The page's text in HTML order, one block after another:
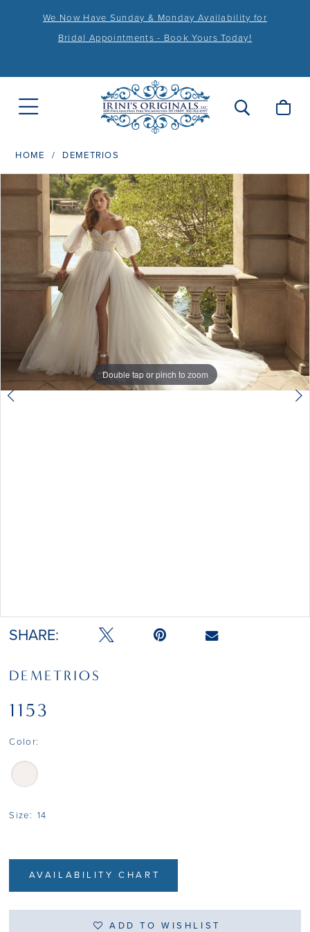
We Now Have Sunday & Monday Availability for
Bridal Appointments - Book Yours Today!
HOME DEMETRIOS
PAUSE AUTOPLAY
PREVIOUS SLIDE
NEXT SLIDE
0
Double tap or pinch to zoom
SHARE:
DEMETRIOS
1153
Color:
Size: 14
AVAILABILITY CHART
ADD TO WISHLIST